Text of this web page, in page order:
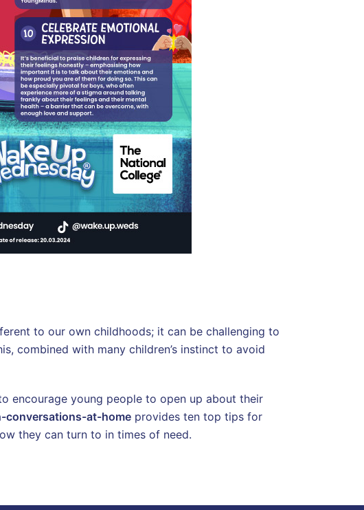
to our own childhoods; it can be challenging to
combined with many children’s instinct to avoid
encourage young people to open up about their
at-home provides ten top tips for
they can turn to in times of need.